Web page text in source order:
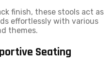
finish, these stools act as
effortlessly with various
themes.
Seating